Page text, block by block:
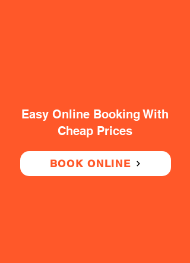
Easy Online Booking With
Cheap Prices
BOOK ONLINE